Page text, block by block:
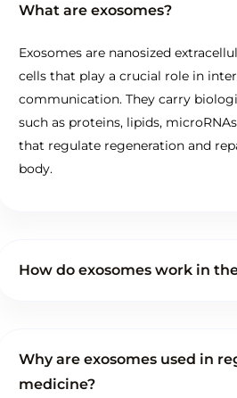
What are exosomes?
Exosomes are nanosized
cells that play a crucial role in
communication. They carry
such as proteins, lipids,
that regulate regeneration and
body.
How do exosomes work in
Why are exosomes used in
medicine?